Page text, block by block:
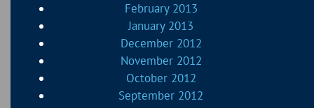
February 2013
January 2013
December 2012
November 2012
October 2012
September 2012